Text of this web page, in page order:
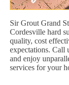
Sir Grout Grand
Cordesville hard
quality, cost
expectations. Call
and enjoy
services for your